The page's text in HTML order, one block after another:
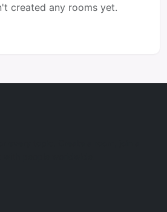
created any rooms yet.